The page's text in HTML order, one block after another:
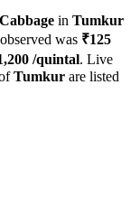
Cabbage in Tumkur
was ₹125
/quintal. Live
Tumkur are listed